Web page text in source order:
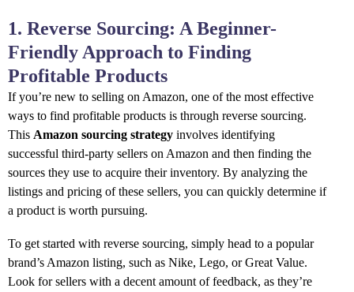
1. Reverse Sourcing: A Beginner-
Friendly Approach to Finding
Profitable Products
If you’re new to selling on Amazon, one of the most effective
ways to find profitable products is through reverse sourcing.
This Amazon sourcing strategy involves identifying
successful third-party sellers on Amazon and then finding the
sources they use to acquire their inventory. By analyzing the
listings and pricing of these sellers, you can quickly determine if
a product is worth pursuing.
To get started with reverse sourcing, simply head to a popular
brand’s Amazon listing, such as Nike, Lego, or Great Value.
Look for sellers with a decent amount of feedback, as they’re